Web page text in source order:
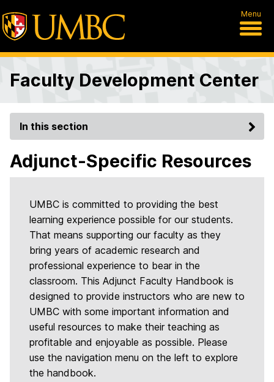
Menu
Faculty Development Center
In this section
Adjunct-Specific Resources
UMBC is committed to providing the best
learning experience possible for our students.
That means supporting our faculty as they
bring years of academic research and
professional experience to bear in the
classroom. This Adjunct Faculty Handbook is
designed to provide instructors who are new to
UMBC with some important information and
useful resources to make their teaching as
profitable and enjoyable as possible. Please
use the navigation menu on the left to explore
the handbook.